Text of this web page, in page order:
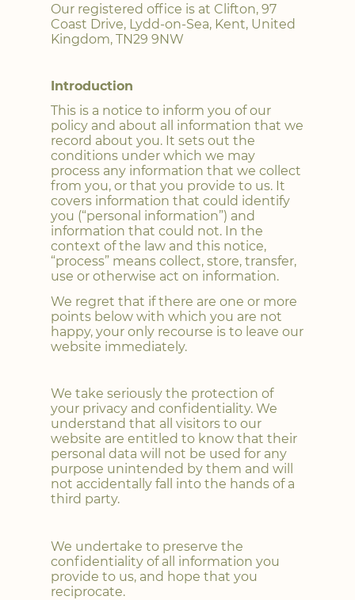
Our registered office is at Clifton, 97
Coast Drive, Lydd-on-Sea, Kent, United
Kingdom, TN29 9NW
Introduction
This is a notice to inform you of our
policy and about all information that we
record about you. It sets out the
conditions under which we may
process any information that we collect
from you, or that you provide to us. It
covers information that could identify
you (“personal information”) and
information that could not. In the
context of the law and this notice,
“process” means collect, store, transfer,
use or otherwise act on information.
We regret that if there are one or more
points below with which you are not
happy, your only recourse is to leave our
website immediately.
We take seriously the protection of
your privacy and confidentiality. We
understand that all visitors to our
website are entitled to know that their
personal data will not be used for any
purpose unintended by them and will
not accidentally fall into the hands of a
third party.
We undertake to preserve the
confidentiality of all information you
provide to us, and hope that you
reciprocate.